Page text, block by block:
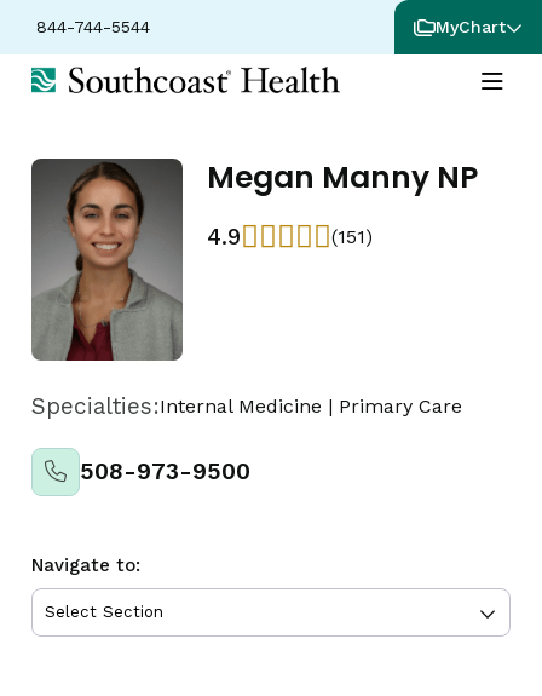
844-744-5544 MyChart
Megan Manny NP
4.9 (151)
Specialties:Internal Medicine | Primary Care
508-973-9500
Navigate to: